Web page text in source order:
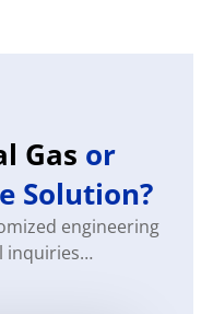
Gas or
Solution?
engineering
inquiries…